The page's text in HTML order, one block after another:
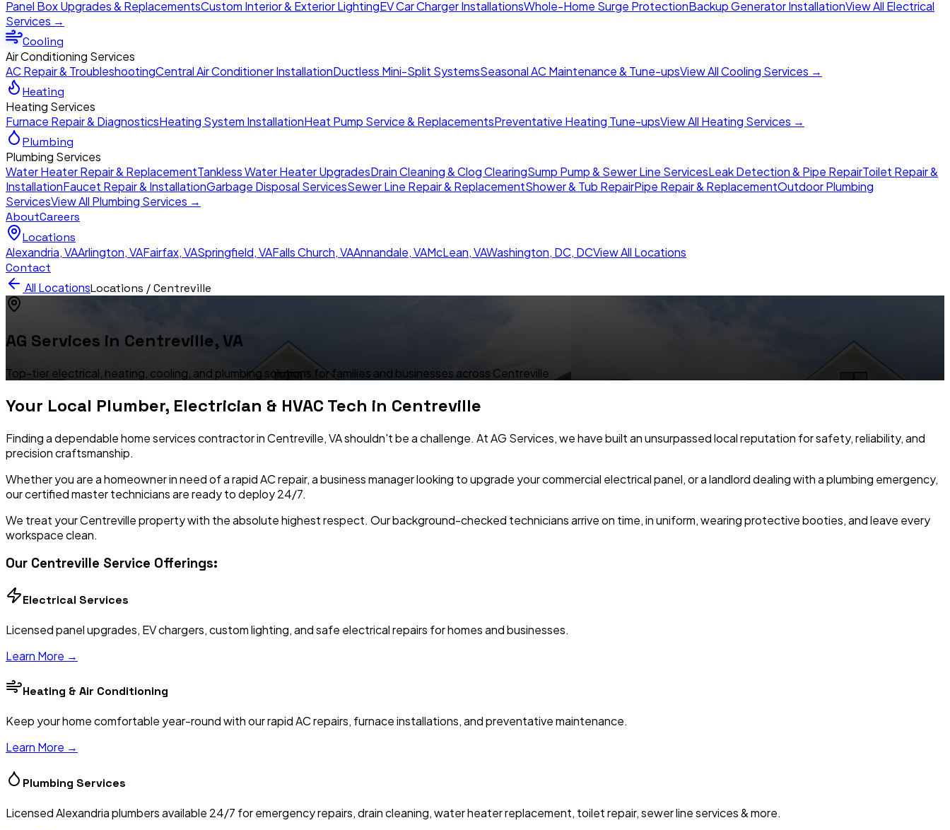
Panel Box Upgrades & ReplacementsCustom Interior & Exterior LightingEV Car Charger InstallationsWhole-Home Surge ProtectionBackup Generator InstallationView All Electrical
Services →
Cooling
Air Conditioning Services
AC Repair & TroubleshootingCentral Air Conditioner InstallationDuctless Mini-Split SystemsSeasonal AC Maintenance & Tune-upsView All Cooling Services →
Heating
Heating Services
Furnace Repair & DiagnosticsHeating System InstallationHeat Pump Service & ReplacementsPreventative Heating Tune-upsView All Heating Services →
Plumbing
Plumbing Services
Water Heater Repair & ReplacementTankless Water Heater UpgradesDrain Cleaning & Clog ClearingSump Pump & Sewer Line ServicesLeak Detection & Pipe RepairToilet Repair &
InstallationFaucet Repair & InstallationGarbage Disposal ServicesSewer Line Repair & ReplacementShower & Tub RepairPipe Repair & ReplacementOutdoor Plumbing
ServicesView All Plumbing Services →
AboutCareers
Locations
Alexandria,VAArlington,VAFairfax,VASpringfield,VAFalls Church,VAAnnandale,VAMcLean,VAWashington, DC, DCView All Locations
Contact
All LocationsLocations /Centreville
AG Services in Centreville, VA
Top-tier electrical, heating, cooling, and plumbing solutions for families and businesses across Centreville.
Your Local Plumber, Electrician & HVAC Tech in Centreville
Finding a dependable home services contractor inCentreville,VAshouldn't be a challenge. At AG Services, we have built an unsurpassed local reputation for safety, reliability, and
precision craftsmanship.
Whether you are a homeowner in need of a rapid AC repair, a business manager looking to upgrade your commercial electrical panel, or a landlord dealing with a plumbing emergency,
our certified master technicians are ready to deploy 24/7.
We treat yourCentrevilleproperty with the absolute highest respect. Our background-checked technicians arrive on time, in uniform, wearing protective booties, and leave every
workspace clean.
Our Centreville Service Offerings:
Electrical Services
Licensed panel upgrades, EV chargers, custom lighting, and safe electrical repairs for homes and businesses.
Learn More →
Heating & Air Conditioning
Keep your home comfortable year-round with our rapid AC repairs, furnace installations, and preventative maintenance.
Learn More →
Plumbing Services
Licensed Alexandria plumbers available 24/7 for emergency repairs, drain cleaning, water heater replacement, toilet repair, sewer line services & more.